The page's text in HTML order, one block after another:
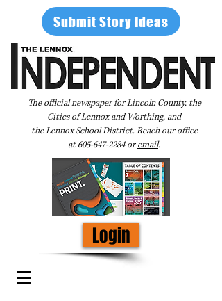
Submit Story Ideas
The official newspaper for Lincoln County, the
Cities of Lennox and Worthing, and
the Lennox School District. Reach our office
at605-647-2284oremail.
Login